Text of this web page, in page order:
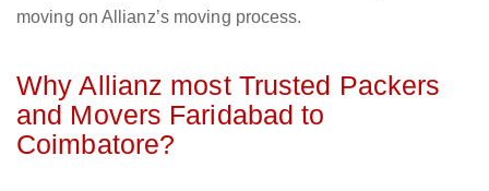
moving on Allianz’s moving process.
Why Allianz most Trusted Packers
and Movers Faridabad to
Coimbatore?